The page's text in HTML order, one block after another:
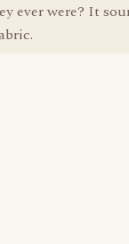
ever were? It